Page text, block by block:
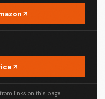
links on this page.